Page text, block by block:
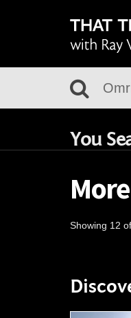
You
Showing 12